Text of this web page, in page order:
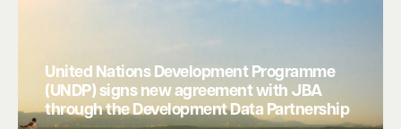
United Nations Development Programme
(UNDP) signs new agreement with JBA
through the Development Data Partnership